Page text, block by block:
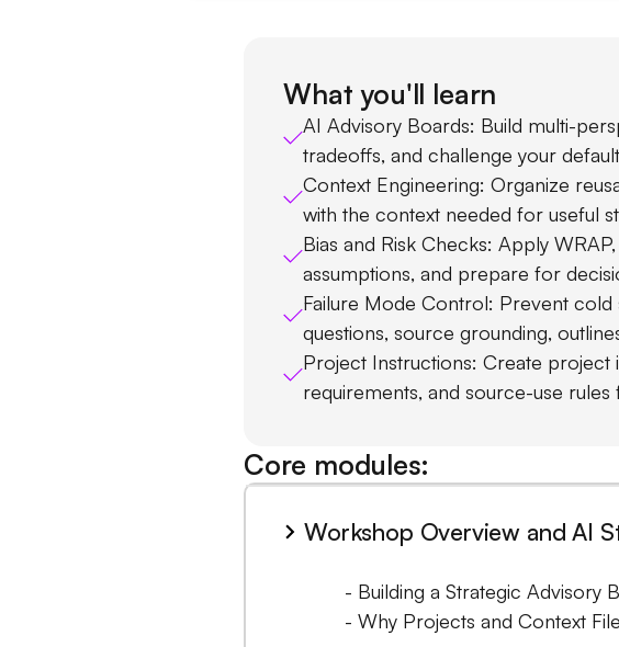
What you'll learn
AI Advisory Boards: Build multi-
tradeoffs, and challenge your
Context Engineering: Organize
with the context needed for useful
Bias and Risk Checks: Apply
assumptions, and prepare for
Failure Mode Control: Prevent cold
questions, source grounding,
Project Instructions: Create project
requirements, and source-use
Core modules:
Workshop Overview and AI
- Building a Strategic Advisory
- Why Projects and Context